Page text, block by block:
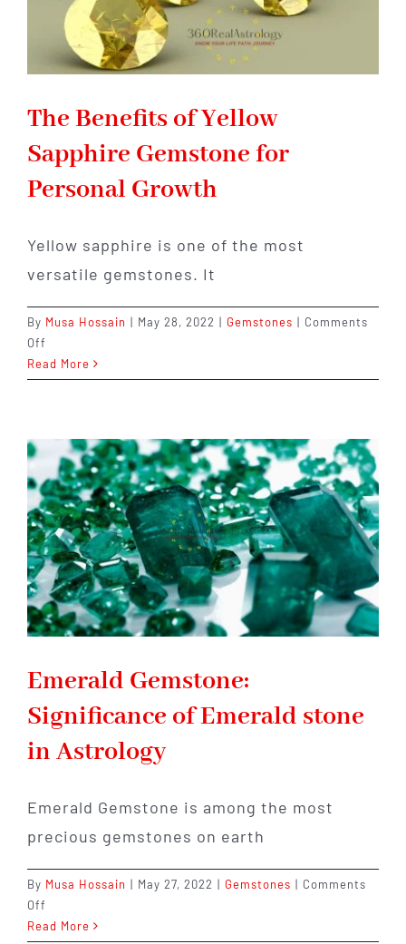
How
Get
One
The Benefits of Yellow
Sapphire Gemstone for
Personal Growth
Yellow sapphire is one of the most
versatile gemstones. It
By Musa Hossain | May 28, 2022 | Gemstones | Comments
Off
The
Benefits
Sapphire
Gemstone
for
Personal
Growth
Read More
Emerald Gemstone:
Significance of Emerald stone
in Astrology
Emerald Gemstone is among the most
precious gemstones on earth
By Musa Hossain | May 27, 2022 | Gemstones | Comments
Off
Emerald
Read More